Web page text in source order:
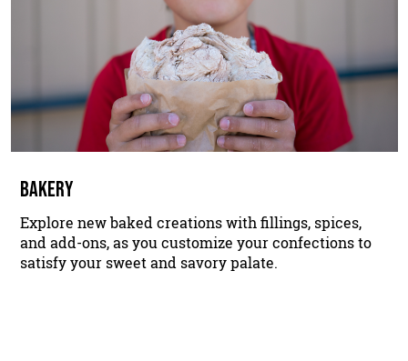
BAKERY
Explore new baked creations with fillings, spices,
and add-ons, as you customize your confections to
satisfy your sweet and savory palate.